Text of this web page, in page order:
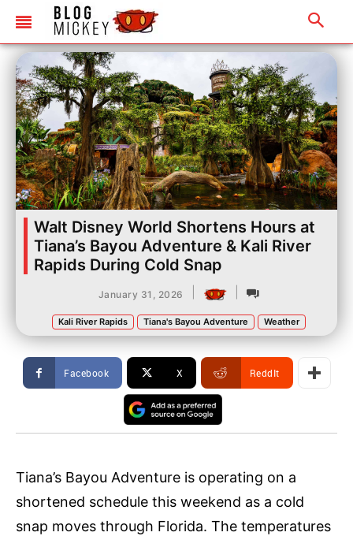
Walt Disney World Shortens Hours at
Tiana’s Bayou Adventure & Kali River
Rapids During Cold Snap
January 31, 2026
Kali River Rapids Tiana's Bayou Adventure Weather
Facebook X ReddIt
Tiana’s Bayou Adventure is operating on a
shortened schedule this weekend as a cold
snap moves through Florida. The temperatures